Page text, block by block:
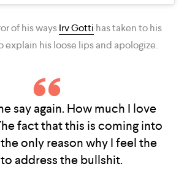
of his waysIrv Gotti has taken to his
explain his loose lips and apologize.
say again. How much I love
fact that this is coming into
only reason why I feel the
address the bullshit.